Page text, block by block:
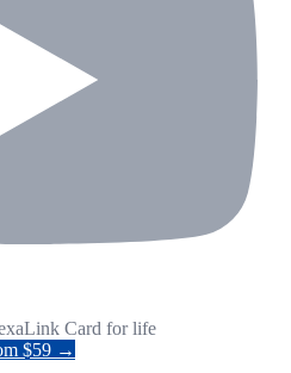
Card for life
$59 →